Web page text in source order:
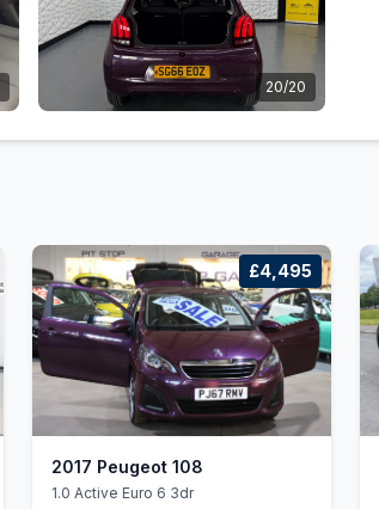
20/20
£4,495
2017 Peugeot 108
1.0 Active Euro 6 3dr